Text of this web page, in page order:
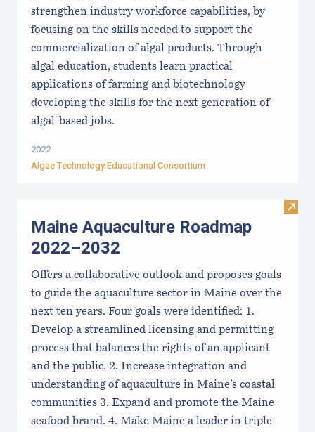
strengthen industry workforce capabilities, by
focusing on the skills needed to support the
commercialization of algal products. Through
algal education, students learn practical
applications of farming and biotechnology
developing the skills for the next generation of
algal-based jobs.
2022
Algae Technology Educational Consortium
Visit
Maine Aquaculture Roadmap
2022–2032
Offers a collaborative outlook and proposes goals
to guide the aquaculture sector in Maine over the
next ten years. Four goals were identified: 1.
Develop a streamlined licensing and permitting
process that balances the rights of an applicant
and the public. 2. Increase integration and
understanding of aquaculture in Maine’s coastal
communities 3. Expand and promote the Maine
seafood brand. 4. Make Maine a leader in triple